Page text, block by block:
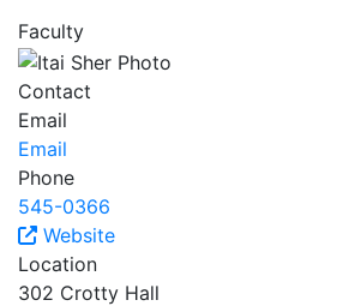
Faculty
Contact
Email
Email
Phone
545-0366
Website
Location
302 Crotty Hall